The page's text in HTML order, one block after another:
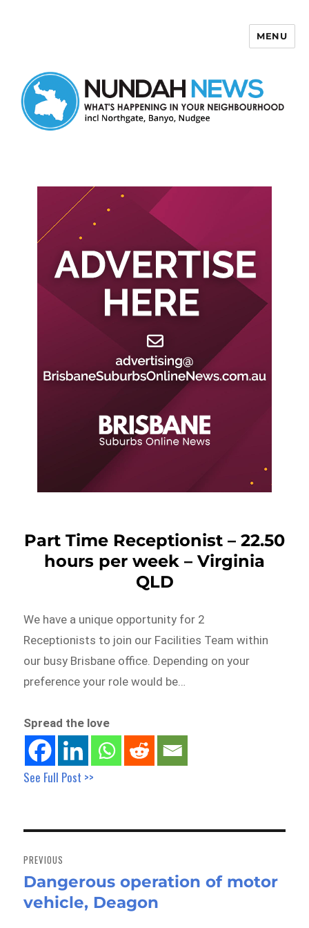
MENU
Part Time Receptionist – 22.50
hours per week – Virginia
QLD
We have a unique opportunity for 2
Receptionists to join our Facilities Team within
our busy Brisbane office. Depending on your
preference your role would be…
Spread the love
See Full Post >>
navigation
PREVIOUS
Previous
post:
Dangerous operation of motor
vehicle, Deagon